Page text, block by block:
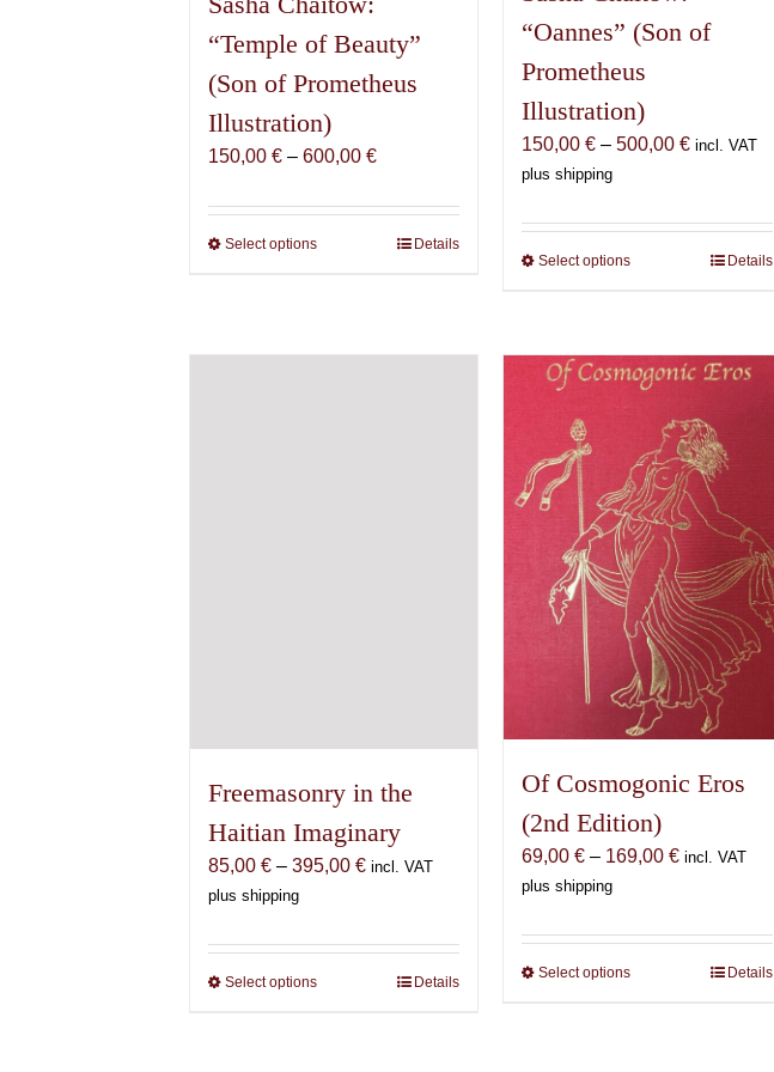
“Temple of Beauty”
(Son of Prometheus
Illustration)
150,00€ – 600,00€Price
150,00 €
through
Select optionsThis
variants.
Details
“Oannes” (Son of
Prometheus
Illustration)
150,00€ – 500,00€Price
through
500,00 €
incl. VAT
plus shipping
Select optionsThis
variants.
options
may
be
chosen
on
the
product
page
Details
Freemasonry in the
Haitian Imaginary
85,00€ – 395,00€Price
through
395,00 €
incl. VAT
plus shipping
Select optionsThis
Details
Of Cosmogonic Eros
(2nd Edition)
69,00€ – 169,00€Price
through
169,00 €
incl. VAT
plus shipping
Select optionsThis
Details